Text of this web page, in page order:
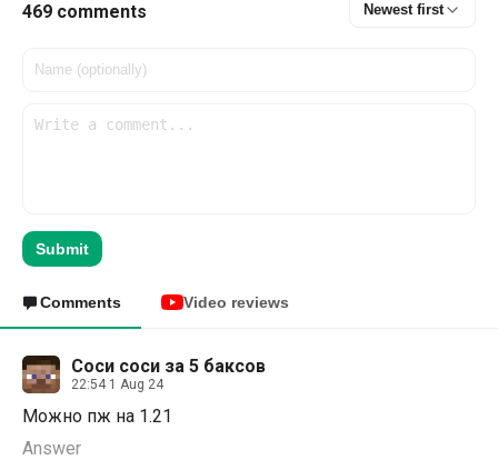
469 comments Newest first
Submit
Comments Video reviews
Соси соси за 5 баксов
22:54 1 Aug 24
Можно пж на 1.21
Answer